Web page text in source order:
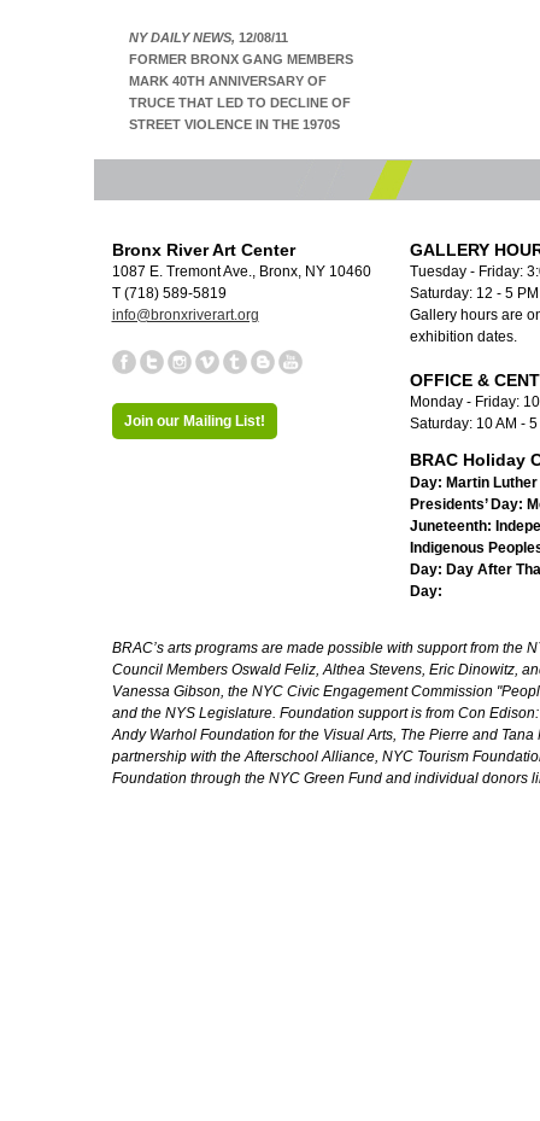
NY DAILY NEWS, 12/08/11
FORMER BRONX GANG MEMBERS
MARK 40TH ANNIVERSARY OF
TRUCE THAT LED TO DECLINE OF
STREET VIOLENCE IN THE 1970S
Bronx River Art Center
1087 E. Tremont Ave., Bronx, NY 10460
T (718) 589-5819
info@bronxriverart.org
Join our Mailing List!
GALLERY
Tuesday - Friday:
Saturday: 12 - 5
Gallery hours are
exhibition dates.
OFFICE &
Monday - Friday:
Saturday: 10 AM -
BRAC Holiday
Day: Martin
Presidents’ Day:
Juneteenth:
Indigenous
Day: Day After
Day:
BRAC’s arts programs are made possible with support from the
Council Members Oswald Feliz, Althea Stevens, Eric Dinowitz,
Vanessa Gibson, the NYC Civic Engagement Commission
and the NYS Legislature. Foundation support is from Con
Andy Warhol Foundation for the Visual Arts, The Pierre and
partnership with the Afterschool Alliance, NYC Tourism
Foundation through the NYC Green Fund and individual donors